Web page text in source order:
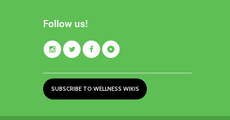
Follow us!
SUBSCRIBE TO WELLNESS WIKIS